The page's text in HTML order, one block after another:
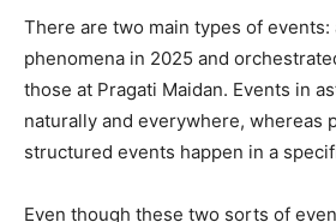
There are two main types of events:
phenomena in 2025 and
those at Pragati Maidan. Events in
naturally and everywhere, whereas
structured events happen in a
Even though these two sorts of